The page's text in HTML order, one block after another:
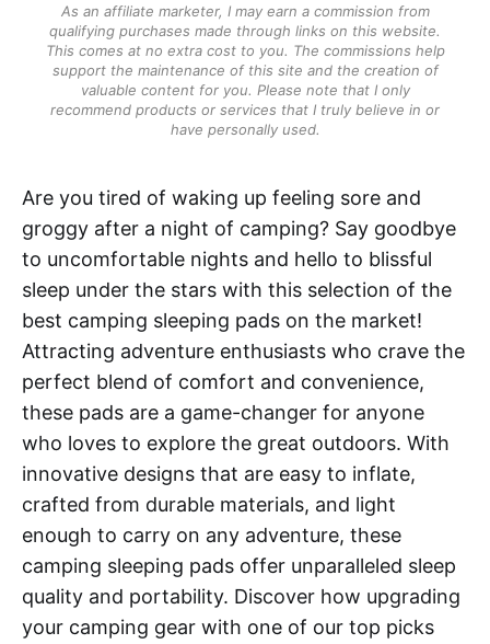
As an affiliate marketer, I may earn a commission from
qualifying purchases made through links on this website.
This comes at no extra cost to you. The commissions help
support the maintenance of this site and the creation of
valuable content for you. Please note that I only
recommend products or services that I truly believe in or
have personally used.
Are you tired of waking up feeling sore and
groggy after a night of camping? Say goodbye
to uncomfortable nights and hello to blissful
sleep under the stars with this selection of the
best camping sleeping pads on the market!
Attracting adventure enthusiasts who crave the
perfect blend of comfort and convenience,
these pads are a game-changer for anyone
who loves to explore the great outdoors. With
innovative designs that are easy to inflate,
crafted from durable materials, and light
enough to carry on any adventure, these
camping sleeping pads offer unparalleled sleep
quality and portability. Discover how upgrading
your camping gear with one of our top picks